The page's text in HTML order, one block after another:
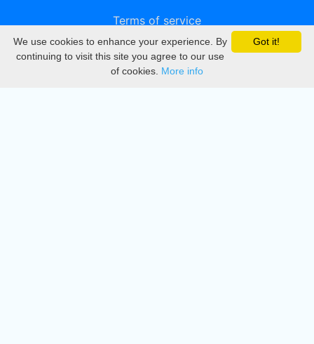
Terms of service
Privacy
DMCA
Got it!
We use cookies to enhance your experience. By
continuing to visit this site you agree to our use
of cookies. More info